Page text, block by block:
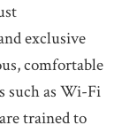
exclusive
comfortable
such as Wi-Fi
trained to